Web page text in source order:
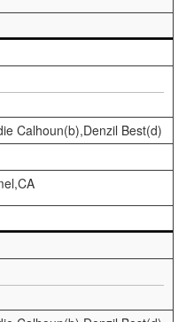
Calhoun(b),Denzil Best(d)